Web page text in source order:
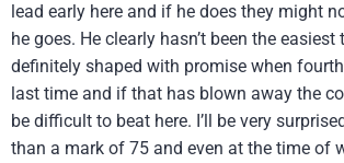
lead early here and if he does they might
he goes. He clearly hasn’t been the
definitely shaped with promise when
last time and if that has blown away the
be difficult to beat here. I’ll be very
than a mark of 75 and even at the time of